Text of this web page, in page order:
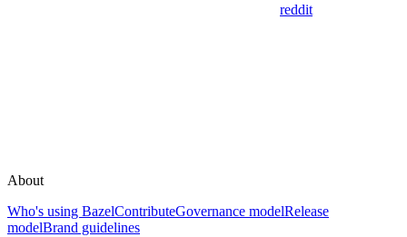
reddit
About
Who's using BazelContributeGovernance modelRelease
modelBrand guidelines